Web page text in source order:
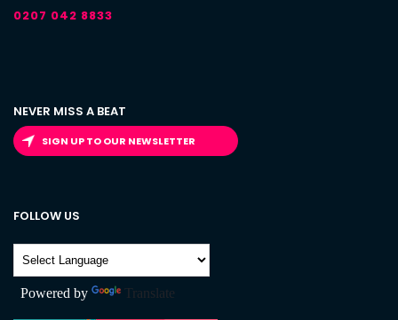
0207 042 8833
NEVER MISS A BEAT
SIGN UP TO OUR NEWSLETTER
FOLLOW US
Powered by Translate